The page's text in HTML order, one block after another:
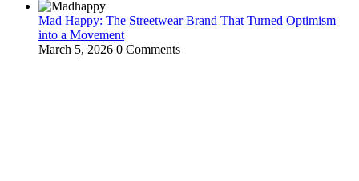
Mad Happy: The Streetwear Brand That Turned Optimism
into a Movement
March 5, 2026 0 Comments